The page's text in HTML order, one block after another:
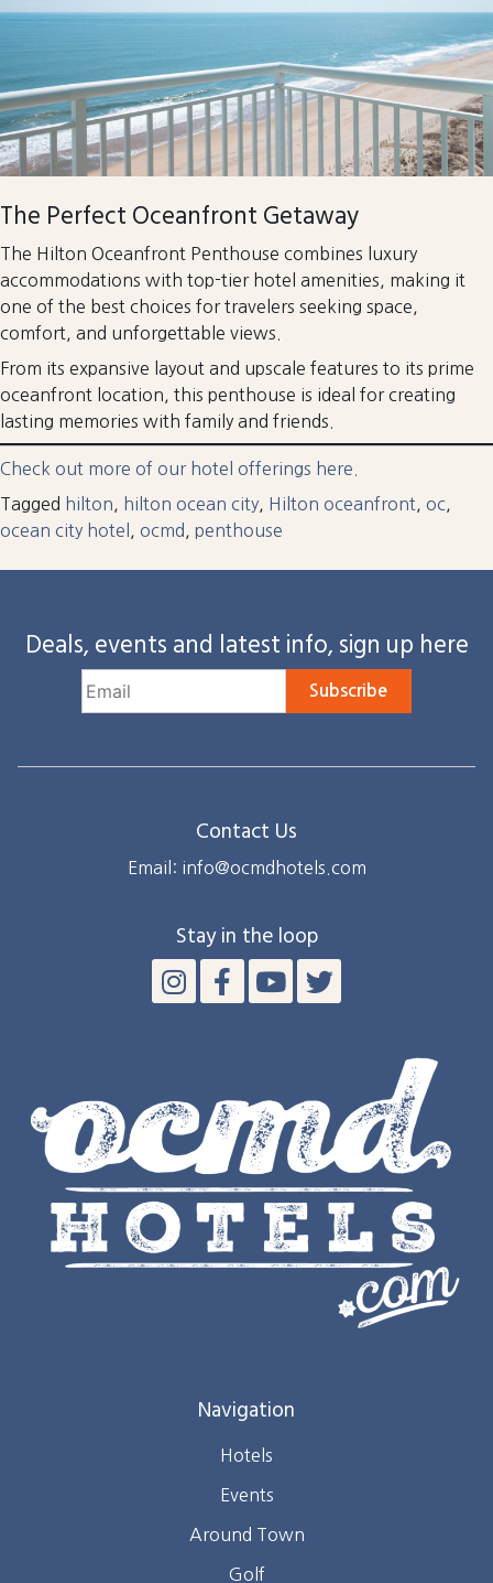
The Perfect Oceanfront Getaway
The Hilton Oceanfront Penthouse combines luxury
accommodations with top-tier hotel amenities, making it
one of the best choices for travelers seeking space,
comfort, and unforgettable views.
From its expansive layout and upscale features to its prime
oceanfront location, this penthouse is ideal for creating
lasting memories with family and friends.
Check out more of our hotel offerings here.
Tagged hilton, hilton ocean city, Hilton oceanfront, oc,
ocean city hotel , ocmd , penthouse
Deals, events and latest info, sign up here
Subscribe
Contact Us
Email: info@ocmdhotels.com
Stay in the loop
Navigation
Hotels
Events
Around Town
Golf